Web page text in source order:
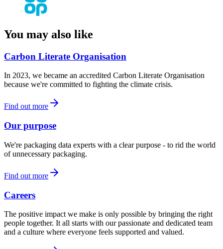
You may also like
Carbon Literate Organisation
In 2023, we became an accredited Carbon Literate Organisation
because we're committed to fighting the climate crisis.
Find out more
Our purpose
We're packaging data experts with a clear purpose - to rid the world
of unnecessary packaging.
Find out more
Careers
The positive impact we make is only possible by bringing the right
people together. It all starts with our passionate and dedicated team
and a culture where everyone feels supported and valued.